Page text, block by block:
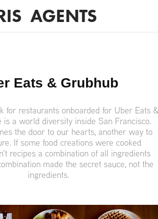
AGENTS
Eats & Grubhub
for restaurants onboarded for Uber Eats
is a world diversity inside San Francisco.
the door to our hearts, another way to
If some food creations were cooked
recipes a combination of all ingredients
made the secret sauce, not the
ingredients.